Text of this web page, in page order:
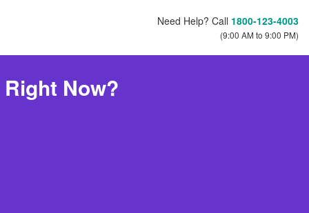
Need Help? Call 1800-123-4003
(9:00 AM to 9:00 PM)
Now?